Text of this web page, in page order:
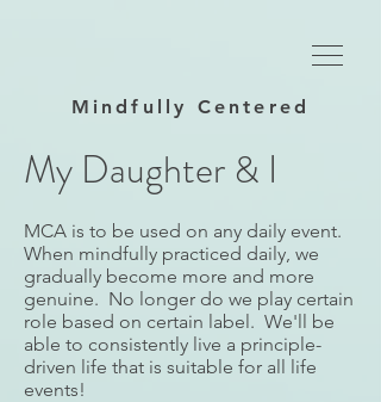
Mindfully Centered
My Daughter & I​
MCA is to be used on any daily event.
When mindfully practiced daily, we
gradually become more and more
genuine. No longer do we play certain
role based on certain label. We'll be
able to consistently live a principle-
driven life that is suitable for all life
events!